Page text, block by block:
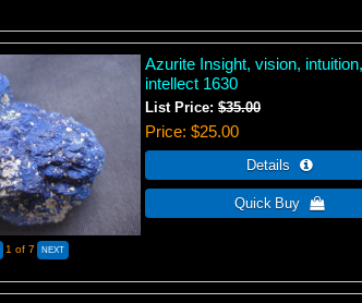
1 of 7
Azurite Insight, vision, intuition,
intellect 1630
List Price:$35.00
Price $25.00